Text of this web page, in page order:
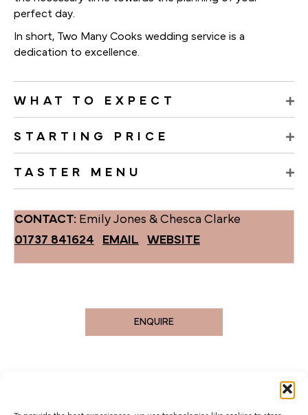
perfect day.
In short, Two Many Cooks wedding service is a
dedication to excellence.
WHAT TO EXPECT
STARTING PRICE
TASTER MENU
CONTACT: Emily Jones & Chesca Clarke
01737 841624
EMAIL WEBSITE
ENQUIRE